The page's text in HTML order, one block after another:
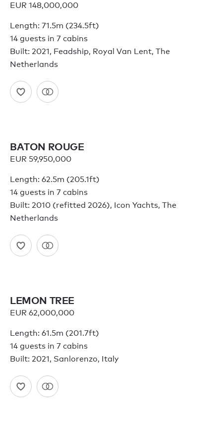
EUR 148,000,000
Length: 71.5m (234.5ft)
14 guests in 7 cabins
Built: 2021, Feadship, Royal Van Lent, The
Netherlands
BATON ROUGE
EUR 59,950,000
Length: 62.5m (205.1ft)
14 guests in 7 cabins
Built: 2010 (refitted 2026), Icon Yachts, The
Netherlands
LEMON TREE
EUR 62,000,000
Length: 61.5m (201.7ft)
14 guests in 7 cabins
Built: 2021, Sanlorenzo, Italy